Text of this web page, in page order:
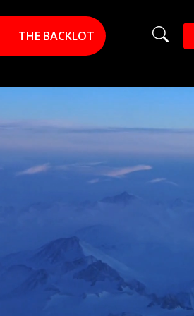
THE BACKLOT